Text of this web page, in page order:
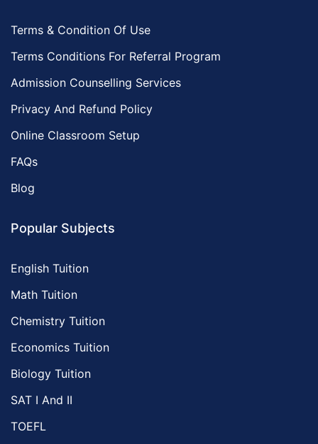
Terms & Condition Of Use
Terms Conditions For Referral Program
Admission Counselling Services
Privacy And Refund Policy
Online Classroom Setup
FAQs
Blog
Popular Subjects
English Tuition
Math Tuition
Chemistry Tuition
Economics Tuition
Biology Tuition
SAT I And II
TOEFL